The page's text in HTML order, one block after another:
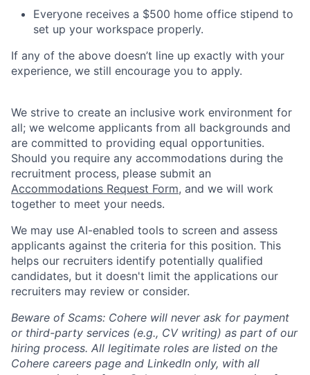
Everyone receives a $500 home office stipend to
set up your workspace properly.
If any of the above doesn’t line up exactly with your
experience, we still encourage you to apply.
We strive to create an inclusive work environment for
all; we welcome applicants from all backgrounds and
are committed to providing equal opportunities.
Should you require any accommodations during the
recruitment process, please submit an
Accommodations Request Form, and we will work
together to meet your needs.
We may use AI-enabled tools to screen and assess
applicants against the criteria for this position. This
helps our recruiters identify potentially qualified
candidates, but it doesn't limit the applications our
recruiters may review or consider.
Beware of Scams: Cohere will never ask for payment
or third-party services (e.g., CV writing) as part of our
hiring process. All legitimate roles are listed on the
Cohere careers page and LinkedIn only, with all